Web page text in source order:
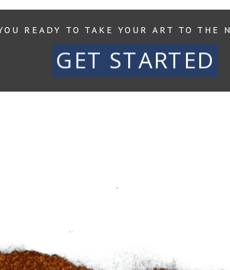
READY TO TAKE YOUR ART TO THE
GET STARTED